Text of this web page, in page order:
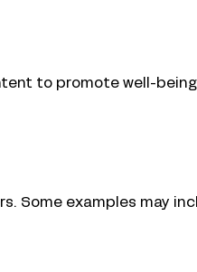
to promote well-
Some examples may